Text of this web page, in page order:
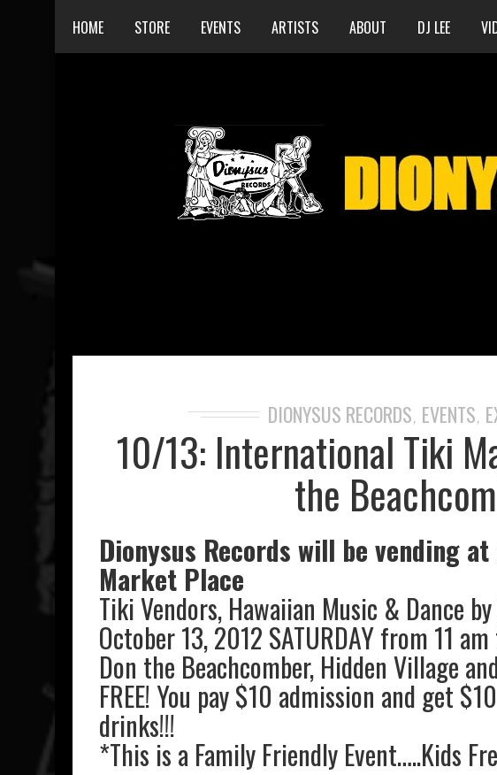
HOME STORE EVENTS ARTISTS ABOUT DJ LEE
DIONYSUS RECORDS, EVENTS,
10/13: International Tiki
the
Dionysus Records will be vending
Market Place
Tiki Vendors, Hawaiian Music & Dance
October 13, 2012 SATURDAY from 11
Don the Beachcomber, Hidden Village
FREE! You pay $10 admission and get
drinks!!!
*This is a Family Friendly Event…..Kids